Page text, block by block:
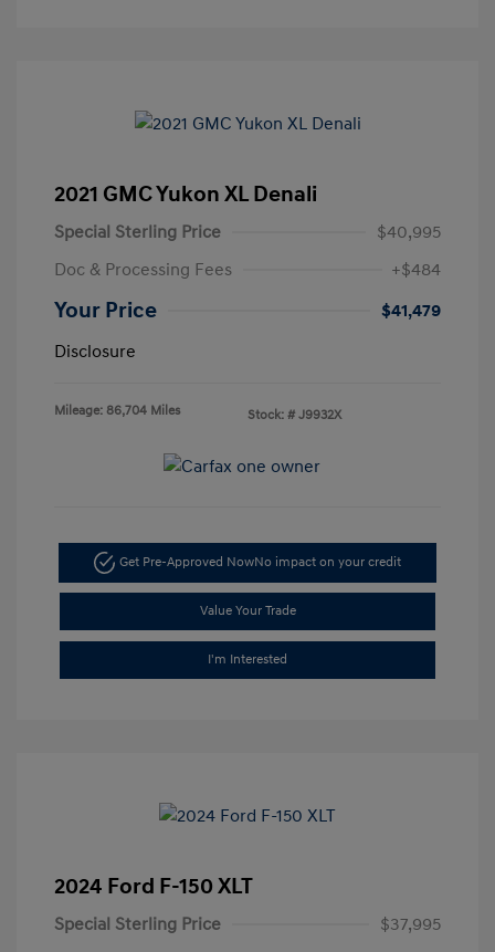
2021 GMC Yukon XL Denali
Special Sterling Price
$40,995
Doc & Processing Fees
+$484
Your Price
$41,479
Disclosure
Mileage: 86,704 Miles Stock: # J9932X
Get Pre-Approved NowNo impact on your credit
Value Your Trade
I'm Interested
2024 Ford F-150 XLT
Special Sterling Price
$37,995